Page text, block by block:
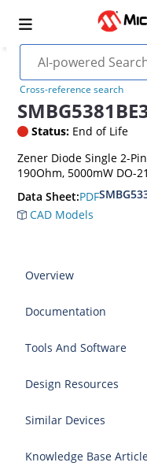
Cross-reference search
Status: End of Life
Zener Diode Single 2-
190Ohm, 5000mW DO-
Data Sheet:PDF
CAD Models
Overview
Documentation
Tools And Software
Design Resources
Similar Devices
Knowledge Base